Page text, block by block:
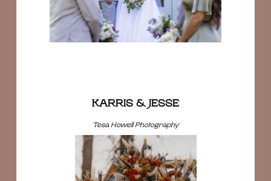
KARRIS & JESSE
Tesa Howell Photography